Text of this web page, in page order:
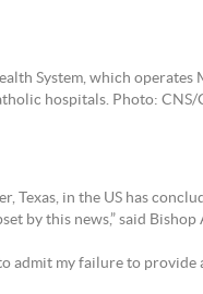
System, which
hospitals. Photo: CNS/
Texas, in the US has
by this news,” said
admit my failure to